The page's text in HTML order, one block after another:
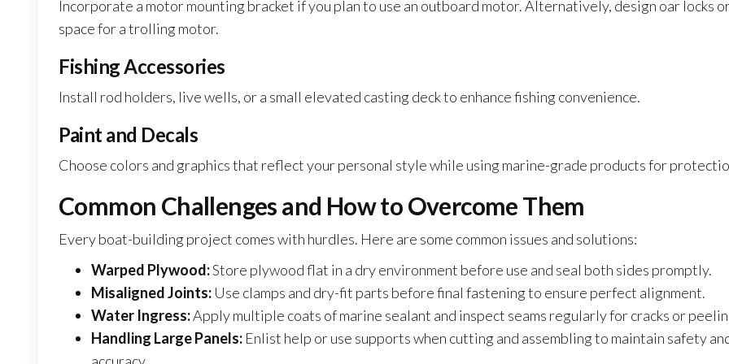
Incorporate a motor mounting bracket if you plan to use an outboard motor. Alternatively, design oar locks
space for a trolling motor.
Fishing Accessories
Install rod holders, live wells, or a small elevated casting deck to enhance fishing convenience.
Paint and Decals
Choose colors and graphics that reflect your personal style while using marine-grade products for
Common Challenges and How to Overcome Them
Every boat-building project comes with hurdles. Here are some common issues and solutions:
Warped Plywood:Store plywood flat in a dry environment before use and seal both sides promptly.
Misaligned Joints: Use clamps and dry-fit parts before final fastening to ensure perfect alignment.
Water Ingress:Apply multiple coats of marine sealant and inspect seams regularly for cracks or
Handling Large Panels: Enlist help or use supports when cutting and assembling to maintain safety